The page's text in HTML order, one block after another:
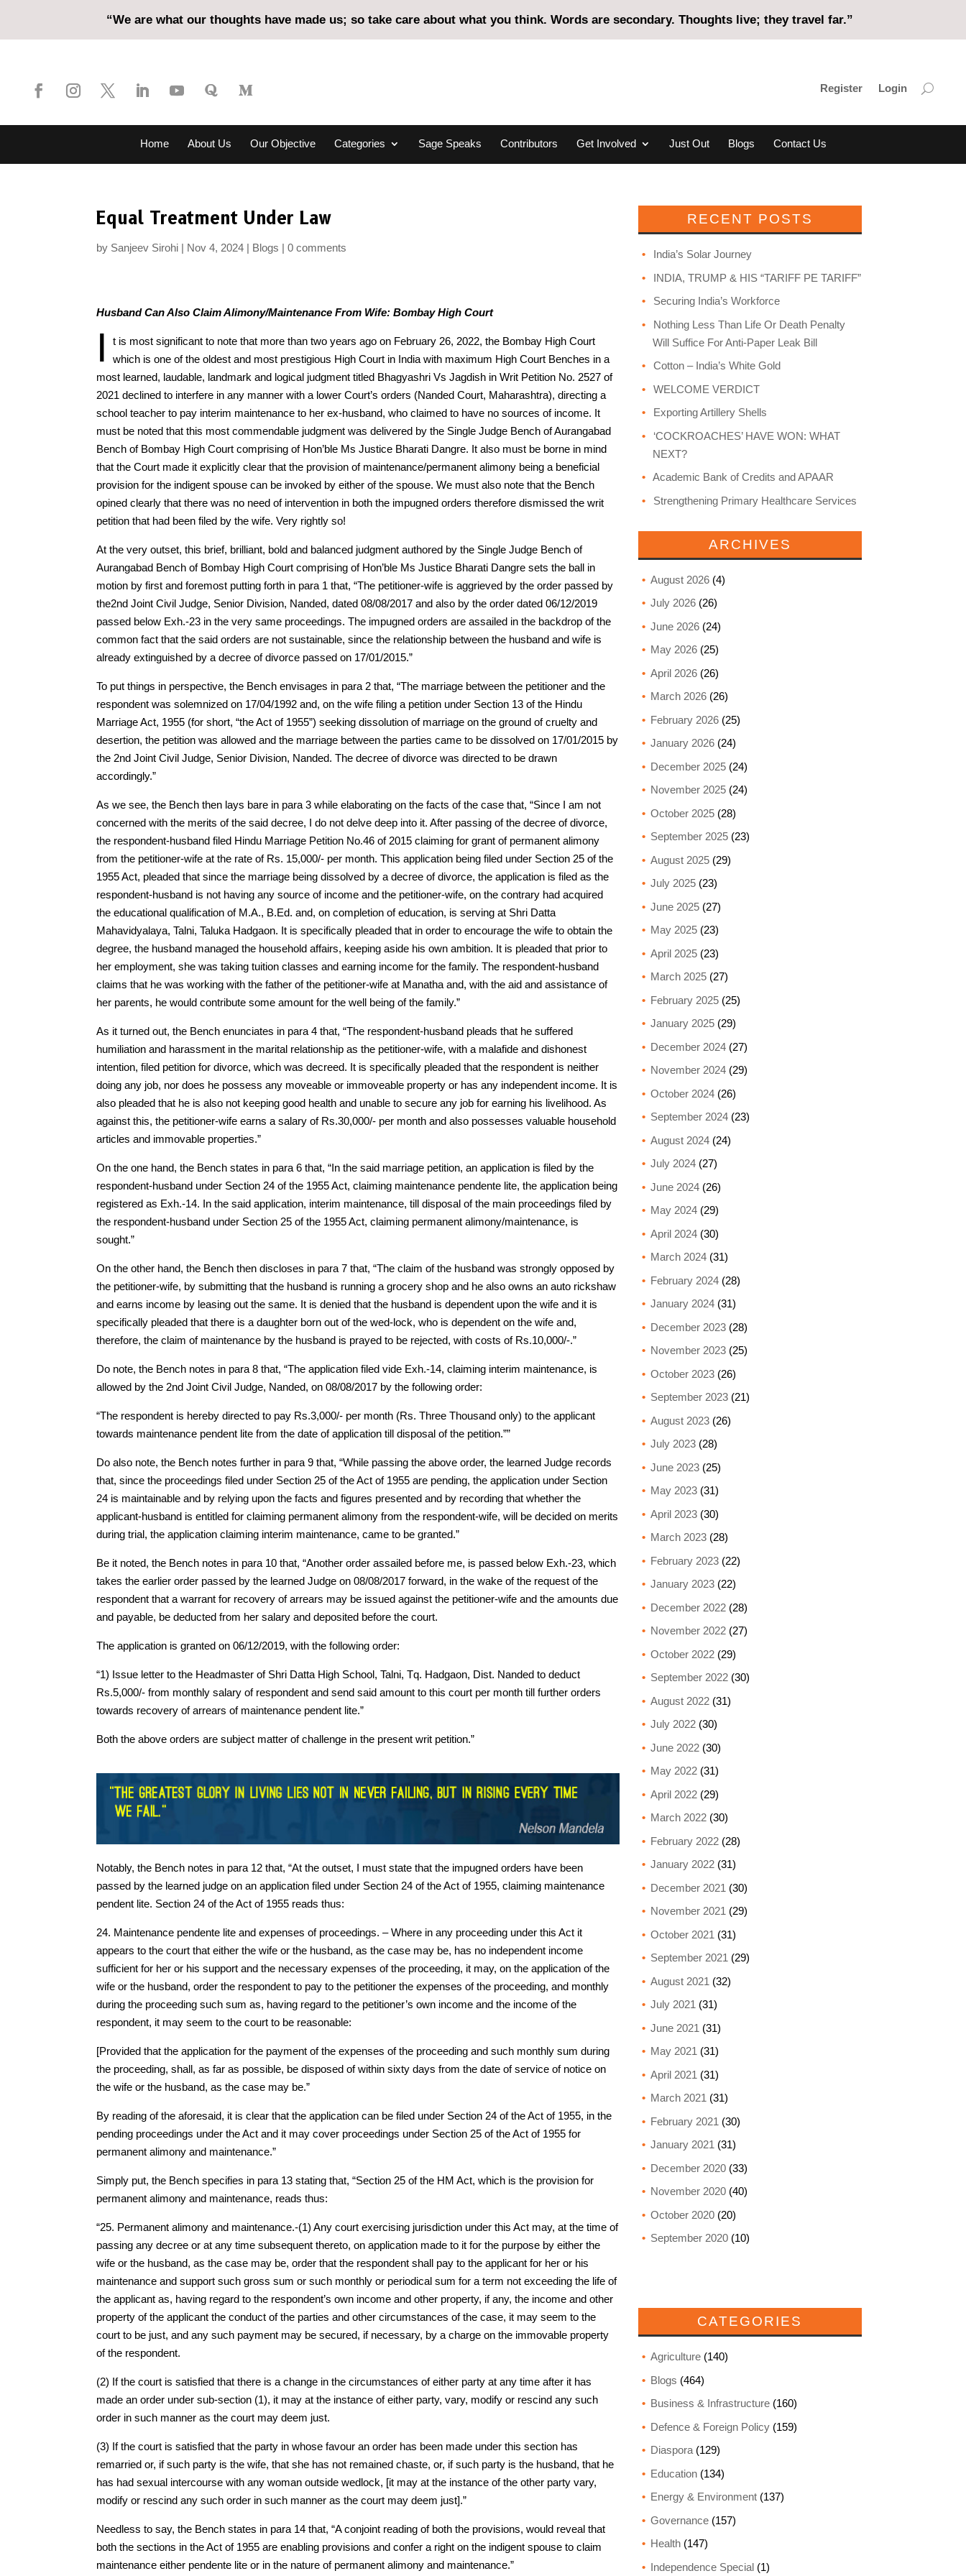
“We are what our thoughts have made us; so take care about what you think. Words are secondary. Thoughts live; they travel far.”
Register Login
Home About Us Our Objective Categories Sage Speaks Contributors Get Involved Just Out Blogs Contact Us
Equal Treatment Under Law
by Sanjeev Sirohi Nov 4, 2024 Blogs 0 comments
Husband Can Also Claim Alimony/Maintenance From Wife: Bombay High Court
I
t is most significant to note that more than two years ago on February 26, 2022, the Bombay High Court
which is one of the oldest and most prestigious High Court in India with maximum High Court Benches in a
most learned, laudable, landmark and logical judgment titled Bhagyashri Vs Jagdish in Writ Petition No. 2527 of
2021 declined to interfere in any manner with a lower Court’s orders (Nanded Court, Maharashtra), directing a
school teacher to pay interim maintenance to her ex-husband, who claimed to have no sources of income. It
must be noted that this most commendable judgment was delivered by the Single Judge Bench of Aurangabad
Bench of Bombay High Court comprising of Hon’ble Ms Justice Bharati Dangre. It also must be borne in mind
that the Court made it explicitly clear that the provision of maintenance/permanent alimony being a beneficial
provision for the indigent spouse can be invoked by either of the spouse. We must also note that the Bench
opined clearly that there was no need of intervention in both the impugned orders therefore dismissed the writ
petition that had been filed by the wife. Very rightly so!
At the very outset, this brief, brilliant, bold and balanced judgment authored by the Single Judge Bench of
Aurangabad Bench of Bombay High Court comprising of Hon’ble Ms Justice Bharati Dangre sets the ball in
motion by first and foremost putting forth in para 1 that, “The petitioner-wife is aggrieved by the order passed by
the2nd Joint Civil Judge, Senior Division, Nanded, dated 08/08/2017 and also by the order dated 06/12/2019
passed below Exh.-23 in the very same proceedings. The impugned orders are assailed in the backdrop of the
common fact that the said orders are not sustainable, since the relationship between the husband and wife is
already extinguished by a decree of divorce passed on 17/01/2015.”
To put things in perspective, the Bench envisages in para 2 that, “The marriage between the petitioner and the
respondent was solemnized on 17/04/1992 and, on the wife filing a petition under Section 13 of the Hindu
Marriage Act, 1955 (for short, “the Act of 1955”) seeking dissolution of marriage on the ground of cruelty and
desertion, the petition was allowed and the marriage between the parties came to be dissolved on 17/01/2015 by
the 2nd Joint Civil Judge, Senior Division, Nanded. The decree of divorce was directed to be drawn
accordingly.”
As we see, the Bench then lays bare in para 3 while elaborating on the facts of the case that, “Since I am not
concerned with the merits of the said decree, I do not delve deep into it. After passing of the decree of divorce,
the respondent-husband filed Hindu Marriage Petition No.46 of 2015 claiming for grant of permanent alimony
from the petitioner-wife at the rate of Rs. 15,000/- per month. This application being filed under Section 25 of the
1955 Act, pleaded that since the marriage being dissolved by a decree of divorce, the application is filed as the
respondent-husband is not having any source of income and the petitioner-wife, on the contrary had acquired
the educational qualification of M.A., B.Ed. and, on completion of education, is serving at Shri Datta
Mahavidyalaya, Talni, Taluka Hadgaon. It is specifically pleaded that in order to encourage the wife to obtain the
degree, the husband managed the household affairs, keeping aside his own ambition. It is pleaded that prior to
her employment, she was taking tuition classes and earning income for the family. The respondent-husband
claims that he was working with the father of the petitioner-wife at Manatha and, with the aid and assistance of
her parents, he would contribute some amount for the well being of the family.”
As it turned out, the Bench enunciates in para 4 that, “The respondent-husband pleads that he suffered
humiliation and harassment in the marital relationship as the petitioner-wife, with a malafide and dishonest
intention, filed petition for divorce, which was decreed. It is specifically pleaded that the respondent is neither
doing any job, nor does he possess any moveable or immoveable property or has any independent income. It is
also pleaded that he is also not keeping good health and unable to secure any job for earning his livelihood. As
against this, the petitioner-wife earns a salary of Rs.30,000/- per month and also possesses valuable household
articles and immovable properties.”
On the one hand, the Bench states in para 6 that, “In the said marriage petition, an application is filed by the
respondent-husband under Section 24 of the 1955 Act, claiming maintenance pendente lite, the application being
registered as Exh.-14. In the said application, interim maintenance, till disposal of the main proceedings filed by
the respondent-husband under Section 25 of the 1955 Act, claiming permanent alimony/maintenance, is
sought.”
On the other hand, the Bench then discloses in para 7 that, “The claim of the husband was strongly opposed by
the petitioner-wife, by submitting that the husband is running a grocery shop and he also owns an auto rickshaw
and earns income by leasing out the same. It is denied that the husband is dependent upon the wife and it is
specifically pleaded that there is a daughter born out of the wed-lock, who is dependent on the wife and,
therefore, the claim of maintenance by the husband is prayed to be rejected, with costs of Rs.10,000/-.”
Do note, the Bench notes in para 8 that, “The application filed vide Exh.-14, claiming interim maintenance, is
allowed by the 2nd Joint Civil Judge, Nanded, on 08/08/2017 by the following order:
“The respondent is hereby directed to pay Rs.3,000/- per month (Rs. Three Thousand only) to the applicant
towards maintenance pendent lite from the date of application till disposal of the petition.””
Do also note, the Bench notes further in para 9 that, “While passing the above order, the learned Judge records
that, since the proceedings filed under Section 25 of the Act of 1955 are pending, the application under Section
24 is maintainable and by relying upon the facts and figures presented and by recording that whether the
applicant-husband is entitled for claiming permanent alimony from the respondent-wife, will be decided on merits
during trial, the application claiming interim maintenance, came to be granted.”
Be it noted, the Bench notes in para 10 that, “Another order assailed before me, is passed below Exh.-23, which
takes the earlier order passed by the learned Judge on 08/08/2017 forward, in the wake of the request of the
respondent that a warrant for recovery of arrears may be issued against the petitioner-wife and the amounts due
and payable, be deducted from her salary and deposited before the court.
The application is granted on 06/12/2019, with the following order:
“1) Issue letter to the Headmaster of Shri Datta High School, Talni, Tq. Hadgaon, Dist. Nanded to deduct
Rs.5,000/- from monthly salary of respondent and send said amount to this court per month till further orders
towards recovery of arrears of maintenance pendent lite.”
Both the above orders are subject matter of challenge in the present writ petition.”
Notably, the Bench notes in para 12 that, “At the outset, I must state that the impugned orders have been
passed by the learned judge on an application filed under Section 24 of the Act of 1955, claiming maintenance
pendent lite. Section 24 of the Act of 1955 reads thus:
24. Maintenance pendente lite and expenses of proceedings. – Where in any proceeding under this Act it
appears to the court that either the wife or the husband, as the case may be, has no independent income
sufficient for her or his support and the necessary expenses of the proceeding, it may, on the application of the
wife or the husband, order the respondent to pay to the petitioner the expenses of the proceeding, and monthly
during the proceeding such sum as, having regard to the petitioner’s own income and the income of the
respondent, it may seem to the court to be reasonable:
[Provided that the application for the payment of the expenses of the proceeding and such monthly sum during
the proceeding, shall, as far as possible, be disposed of within sixty days from the date of service of notice on
the wife or the husband, as the case may be.”
By reading of the aforesaid, it is clear that the application can be filed under Section 24 of the Act of 1955, in the
pending proceedings under the Act and it may cover proceedings under Section 25 of the Act of 1955 for
permanent alimony and maintenance.”
Simply put, the Bench specifies in para 13 stating that, “Section 25 of the HM Act, which is the provision for
permanent alimony and maintenance, reads thus:
“25. Permanent alimony and maintenance.-(1) Any court exercising jurisdiction under this Act may, at the time of
passing any decree or at any time subsequent thereto, on application made to it for the purpose by either the
wife or the husband, as the case may be, order that the respondent shall pay to the applicant for her or his
maintenance and support such gross sum or such monthly or periodical sum for a term not exceeding the life of
the applicant as, having regard to the respondent’s own income and other property, if any, the income and other
property of the applicant the conduct of the parties and other circumstances of the case, it may seem to the
court to be just, and any such payment may be secured, if necessary, by a charge on the immovable property
of the respondent.
(2) If the court is satisfied that there is a change in the circumstances of either party at any time after it has
made an order under sub-section (1), it may at the instance of either party, vary, modify or rescind any such
order in such manner as the court may deem just.
(3) If the court is satisfied that the party in whose favour an order has been made under this section has
remarried or, if such party is the wife, that she has not remained chaste, or, if such party is the husband, that he
has had sexual intercourse with any woman outside wedlock, [it may at the instance of the other party vary,
modify or rescind any such order in such manner as the court may deem just].”
Needless to say, the Bench states in para 14 that, “A conjoint reading of both the provisions, would reveal that
both the sections in the Act of 1955 are enabling provisions and confer a right on the indigent spouse to claim
maintenance either pendente lite or in the nature of permanent alimony and maintenance.”
RECENT POSTS
India’s Solar Journey
INDIA, TRUMP & HIS “TARIFF PE TARIFF”
Securing India’s Workforce
Nothing Less Than Life Or Death Penalty
Will Suffice For Anti-Paper Leak Bill
Cotton – India’s White Gold
WELCOME VERDICT
Exporting Artillery Shells
‘COCKROACHES’ HAVE WON: WHAT
NEXT?
Academic Bank of Credits and APAAR
Strengthening Primary Healthcare Services
ARCHIVES
August 2026(4)
July 2026(26)
June 2026(24)
May 2026(25)
April 2026(26)
March 2026(26)
February 2026(25)
January 2026(24)
December 2025(24)
November 2025(24)
October 2025(28)
September 2025(23)
August 2025(29)
July 2025(23)
June 2025(27)
May 2025(23)
April 2025(23)
March 2025(27)
February 2025(25)
January 2025(29)
December 2024(27)
November 2024(29)
October 2024(26)
September 2024(23)
August 2024(24)
July 2024(27)
June 2024(26)
May 2024(29)
April 2024(30)
March 2024(31)
February 2024(28)
January 2024(31)
December 2023(28)
November 2023(25)
October 2023(26)
September 2023(21)
August 2023(26)
July 2023(28)
June 2023(25)
May 2023(31)
April 2023(30)
March 2023(28)
February 2023(22)
January 2023(22)
December 2022(28)
November 2022(27)
October 2022(29)
September 2022(30)
August 2022(31)
July 2022(30)
June 2022(30)
May 2022(31)
April 2022(29)
March 2022(30)
February 2022(28)
January 2022(31)
December 2021 (30)
November 2021 (29)
October 2021 (31)
September 2021 (29)
August 2021 (32)
July 2021 (31)
June 2021 (31)
May 2021 (31)
April 2021 (31)
March 2021 (31)
February 2021 (30)
January 2021 (31)
December 2020(33)
November 2020(40)
October 2020(20)
September 2020(10)
CATEGORIES
Agriculture(140)
Blogs (464)
Business & Infrastructure(160)
Defence & Foreign Policy(159)
Diaspora(129)
Education(134)
Energy & Environment(137)
Governance(157)
Health(147)
Independence Special(1)